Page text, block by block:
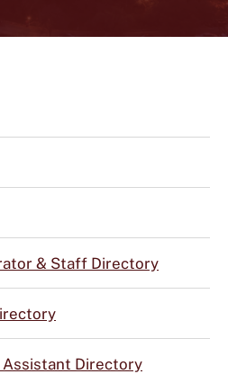
& Staff Directory
Assistant Directory